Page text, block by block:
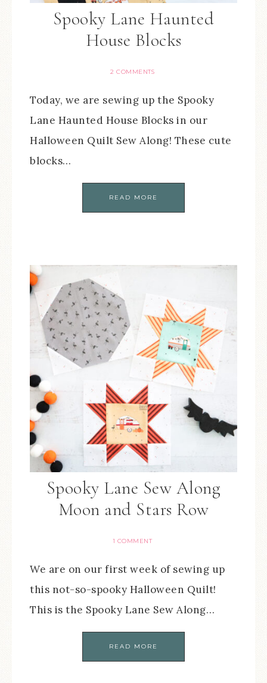
Spooky Lane Haunted
House Blocks
2 COMMENTS
Today, we are sewing up the Spooky
Lane Haunted House Blocks in our
Halloween Quilt Sew Along! These cute
blocks…
READ MORE
Spooky Lane Sew Along
Moon and Stars Row
1 COMMENT
We are on our first week of sewing up
this not-so-spooky Halloween Quilt!
This is the Spooky Lane Sew Along…
READ MORE